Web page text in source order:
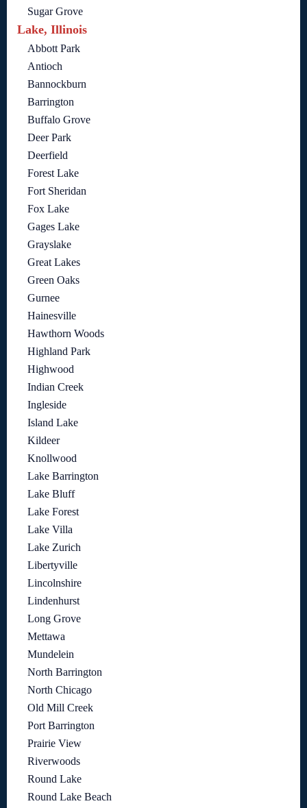
Sugar Grove
Lake, Illinois
Abbott Park
Antioch
Bannockburn
Barrington
Buffalo Grove
Deer Park
Deerfield
Forest Lake
Fort Sheridan
Fox Lake
Gages Lake
Grayslake
Great Lakes
Green Oaks
Gurnee
Hainesville
Hawthorn Woods
Highland Park
Highwood
Indian Creek
Ingleside
Island Lake
Kildeer
Knollwood
Lake Barrington
Lake Bluff
Lake Forest
Lake Villa
Lake Zurich
Libertyville
Lincolnshire
Lindenhurst
Long Grove
Mettawa
Mundelein
North Barrington
North Chicago
Old Mill Creek
Port Barrington
Prairie View
Riverwoods
Round Lake
Round Lake Beach